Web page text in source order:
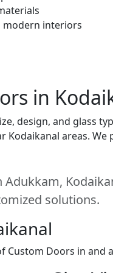
modern interiors
in
design, and glass
areas.
solutions.
Custom Doors in and